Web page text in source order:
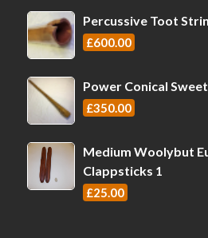
Percussive Toot
£600.00
Power Conical
£350.00
Medium Woolybut
Clappsticks 1
£25.00